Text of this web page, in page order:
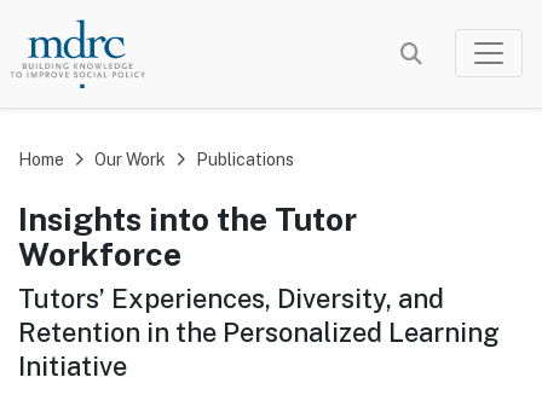
content
Home Our Work Publications
Insights into the Tutor
Workforce
Tutors’ Experiences, Diversity, and
Retention in the Personalized Learning
Initiative